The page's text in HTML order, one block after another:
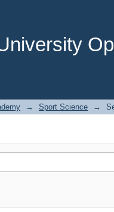
→ Sport Science →